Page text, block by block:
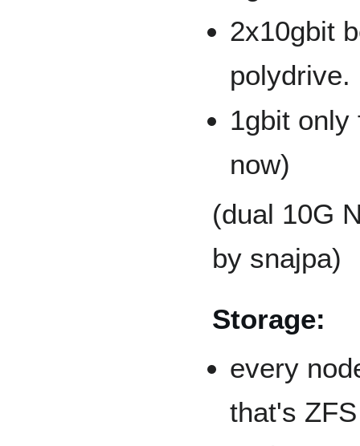
2x10gbit
polydrive.
1gbit
now)
(dual 10G
by snajpa)
Storage:
every
that's